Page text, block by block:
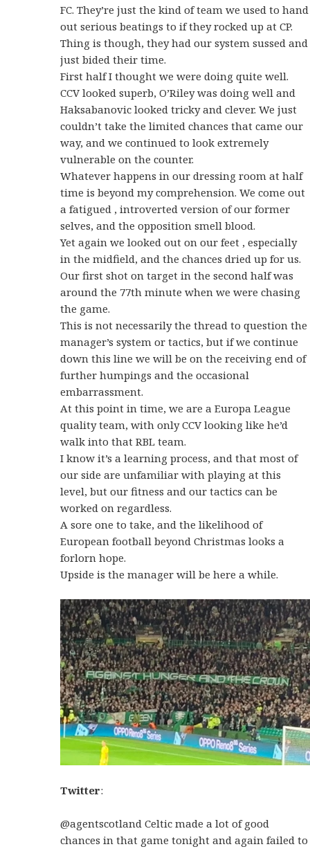
FC. They’re just the kind of team we used to hand
out serious beatings to if they rocked up at CP.
Thing is though, they had our system sussed and
just bided their time.
First half I thought we were doing quite well.
CCV looked superb, O’Riley was doing well and
Haksabanovic looked tricky and clever. We just
couldn’t take the limited chances that came our
way, and we continued to look extremely
vulnerable on the counter.
Whatever happens in our dressing room at half
time is beyond my comprehension. We come out
a fatigued , introverted version of our former
selves, and the opposition smell blood.
Yet again we looked out on our feet , especially
in the midfield, and the chances dried up for us.
Our first shot on target in the second half was
around the 77th minute when we were chasing
the game.
This is not necessarily the thread to question the
manager’s system or tactics, but if we continue
down this line we will be on the receiving end of
further humpings and the occasional
embarrassment.
At this point in time, we are a Europa League
quality team, with only CCV looking like he’d
walk into that RBL team.
I know it’s a learning process, and that most of
our side are unfamiliar with playing at this
level, but our fitness and our tactics can be
worked on regardless.
A sore one to take, and the likelihood of
European football beyond Christmas looks a
forlorn hope.
Upside is the manager will be here a while.
Twitter:
@agentscotland Celtic made a lot of good
chances in that game tonight and again failed to